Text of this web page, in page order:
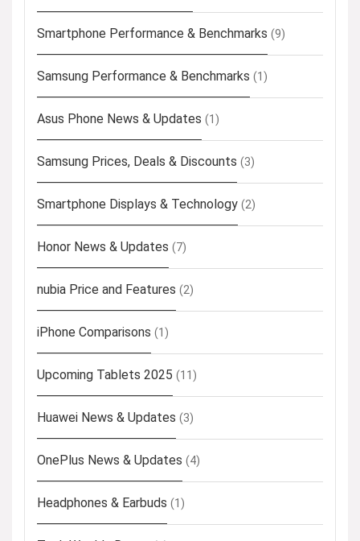
Smartphone Performance & Benchmarks (9)
Samsung Performance & Benchmarks (1)
Asus Phone News & Updates (1)
Samsung Prices, Deals & Discounts (3)
Smartphone Displays & Technology (2)
Honor News & Updates (7)
nubia Price and Features (2)
iPhone Comparisons (1)
Upcoming Tablets 2025 (11)
Huawei News & Updates (3)
OnePlus News & Updates (4)
Headphones & Earbuds (1)